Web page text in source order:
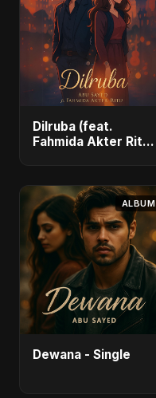
Dilruba (feat.
Fahmida Akter Ritu)
ALBUM
Dewana - Single